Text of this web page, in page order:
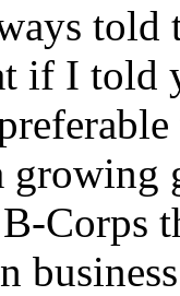
if I told
growing
Corps